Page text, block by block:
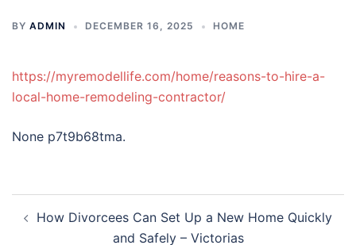
BY ADMIN DECEMBER 16, 2025 HOME
https://myremodellife.com/home/reasons-to-hire-a-
local-home-remodeling-contractor/
None p7t9b68tma.
navigation
How Divorcees Can Set Up a New Home Quickly
and Safely – Victorias